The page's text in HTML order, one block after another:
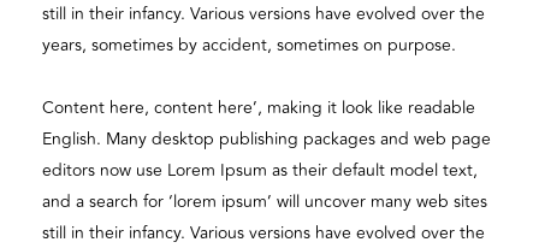
still in their infancy. Various versions have evolved over the
years, sometimes by accident, sometimes on purpose.
Content here, content here’, making it look like readable
English. Many desktop publishing packages and web page
editors now use Lorem Ipsum as their default model text,
and a search for ‘lorem ipsum’ will uncover many web sites
still in their infancy. Various versions have evolved over the